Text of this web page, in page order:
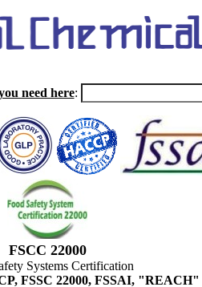
need here:
FSCC 22000
Systems Certification
FSSC 22000, FSSAI,